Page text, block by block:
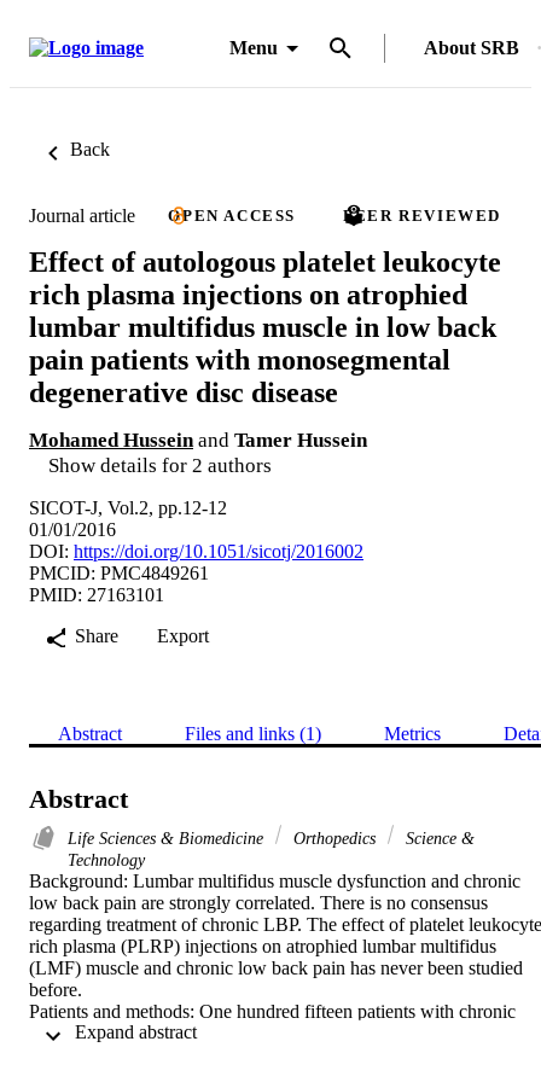
Menu About SRB
Back
Journal article OPEN ACCESS PEER REVIEWED
Effect of autologous platelet leukocyte
rich plasma injections on atrophied
lumbar multifidus muscle in low back
pain patients with monosegmental
degenerative disc disease
Mohamed Hussein and Tamer Hussein
Show details for 2 authors
SICOT-J, Vol.2, pp.12-12
01/01/2016
DOI: https://doi.org/10.1051/sicotj/2016002
PMCID: PMC4849261
PMID: 27163101
Share
Export
Abstract Files and links (1) Metrics
Abstract
Life Sciences & Biomedicine Orthopedics
Science &
Technology
Background: Lumbar multifidus muscle dysfunction and chronic
low back pain are strongly correlated. There is no consensus
regarding treatment of chronic LBP. The effect of platelet leukocyte
rich plasma (PLRP) injections on atrophied lumbar multifidus
(LMF) muscle and chronic low back pain has never been studied
before.
Patients and methods: One hundred fifteen patients with chronic
non-specific LBP fulfilled the inclusion criteria. Patients were